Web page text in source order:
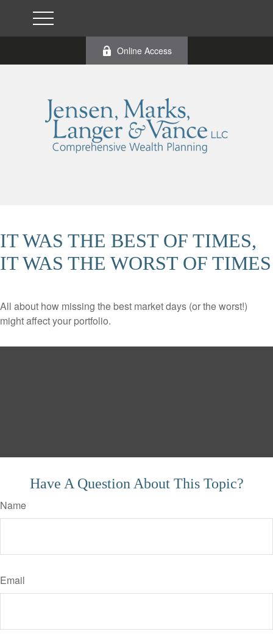
Online Access
IT WAS THE BEST OF TIMES,
IT WAS THE WORST OF TIMES
All about how missing the best market days (or the worst!)
might affect your portfolio.
Have A Question About This Topic?
Name
Email